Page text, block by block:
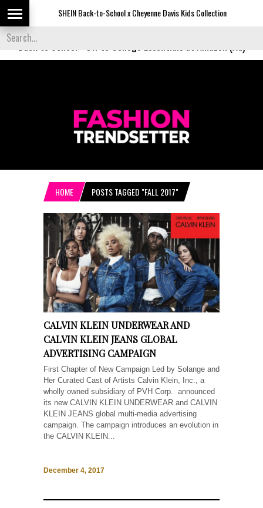
SHEIN Back-to-School x Cheyenne Davis Kids Collection
Back to School
HOME POSTS TAGGED "FALL 2017"
CALVIN KLEIN UNDERWEAR AND
CALVIN KLEIN JEANS GLOBAL
ADVERTISING CAMPAIGN
First Chapter of New Campaign Led by Solange and
Her Curated Cast of Artists Calvin Klein, Inc., a
wholly owned subsidiary of PVH Corp. announced
its new CALVIN KLEIN UNDERWEAR and CALVIN
KLEIN JEANS global multi-media advertising
campaign. The campaign introduces an evolution in
the CALVIN KLEIN...
December 4, 2017